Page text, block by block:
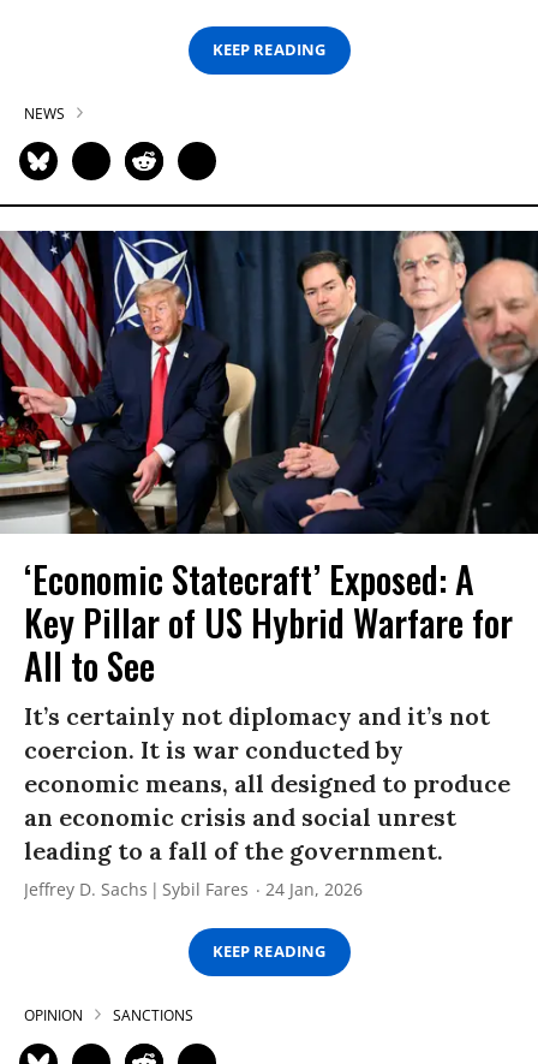
KEEP READING
NEWS
‘Economic Statecraft’ Exposed: A
Key Pillar of US Hybrid Warfare for
All to See
It’s certainly not diplomacy and it’s not
coercion. It is war conducted by
economic means, all designed to produce
an economic crisis and social unrest
leading to a fall of the government.
Jeffrey D. Sachs Sybil Fares 24 Jan, 2026
KEEP READING
OPINION SANCTIONS